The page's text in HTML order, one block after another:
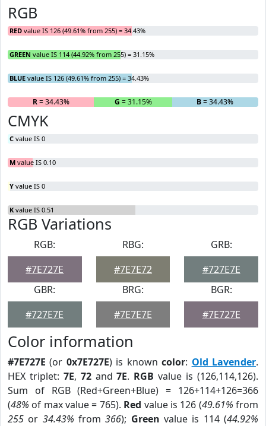
RGB
RED value IS 126 (49.61% from 255) = 34.43%
GREEN value IS 114 (44.92% from 255) = 31.15%
BLUE value IS 126 (49.61% from 255) = 34.43%
R= 34.43% G = 31.15% B= 34.43%
CMYK
C value IS 0
M value IS 0.10
Y value IS 0
K value IS 0.51
RGB Variations
RGB:
#7E727E
RBG:
#7E7E72
GRB:
#727E7E
GBR:
#727E7E
BRG:
#7E7E7E
BGR:
#7E727E
Color information
#7E727E (or 0x7E727E) is knowncolor: Old Lavender.
HEX triplet: 7E, 72and7E. RGB value is (126,114,126).
Sum of RGB (Red+Green+Blue) = 126+114+126=366
(48% of max value = 765). Red value is 126 (49.61% from
255 or 34.43% from366); Green value is 114 (44.92%